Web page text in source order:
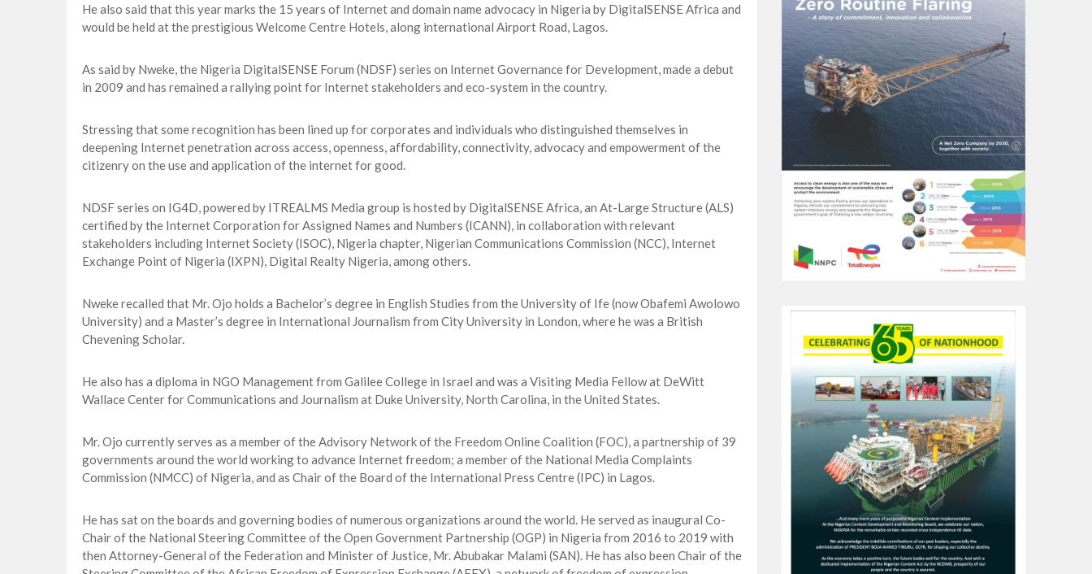
He also said that this year marks the 15 years of Internet and domain name advocacy in Nigeria by DigitalSENSE Africa and
would be held at the prestigious Welcome Centre Hotels, along international Airport Road, Lagos.
As said by Nweke, the Nigeria DigitalSENSE Forum (NDSF) series on Internet Governance for Development, made a debut
in 2009 and has remained a rallying point for Internet stakeholders and eco-system in the country.
Stressing that some recognition has been lined up for corporates and individuals who distinguished themselves in
deepening Internet penetration across access, openness, affordability, connectivity, advocacy and empowerment of the
citizenry on the use and application of the internet for good.
NDSF series on IG4D, powered by ITREALMS Media group is hosted by DigitalSENSE Africa, an At-Large Structure (ALS)
certified by the Internet Corporation for Assigned Names and Numbers (ICANN), in collaboration with relevant
stakeholders including Internet Society (ISOC), Nigeria chapter, Nigerian Communications Commission (NCC), Internet
Exchange Point of Nigeria (IXPN), Digital Realty Nigeria, among others.
Nweke recalled that Mr. Ojo holds a Bachelor’s degree in English Studies from the University of Ife (now Obafemi Awolowo
University) and a Master’s degree in International Journalism from City University in London, where he was a British
Chevening Scholar.
He also has a diploma in NGO Management from Galilee College in Israel and was a Visiting Media Fellow at DeWitt
Wallace Center for Communications and Journalism at Duke University, North Carolina, in the United States.
Mr. Ojo currently serves as a member of the Advisory Network of the Freedom Online Coalition (FOC), a partnership of 39
governments around the world working to advance Internet freedom; a member of the National Media Complaints
Commission (NMCC) of Nigeria, and as Chair of the Board of the International Press Centre (IPC) in Lagos.
He has sat on the boards and governing bodies of numerous organizations around the world. He served as inaugural Co-
Chair of the National Steering Committee of the Open Government Partnership (OGP) in Nigeria from 2016 to 2019 with
then Attorney-General of the Federation and Minister of Justice, Mr. Abubakar Malami (SAN). He has also been Chair of the